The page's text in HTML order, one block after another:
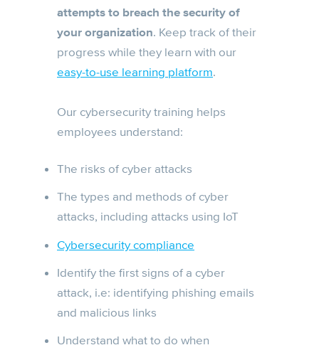
attempts to breach the security of
your organization. Keep track of their
progress while they learn with our
easy-to-use learning platform.
Our cybersecurity training helps
employees understand:
The risks of cyber attacks
The types and methods of cyber
attacks, including attacks using IoT
Cybersecurity compliance
Identify the first signs of a cyber
attack, i.e: identifying phishing emails
and malicious links
Understand what to do when